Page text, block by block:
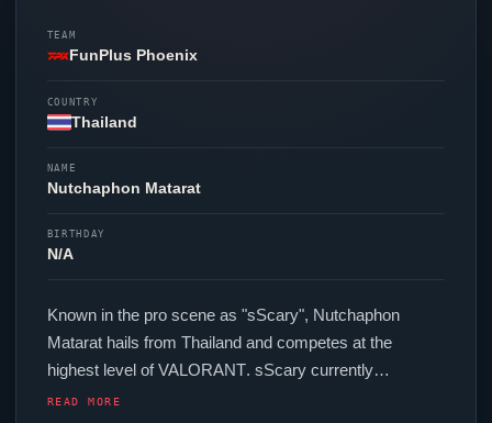
TEAM
FunPlus Phoenix
COUNTRY
Thailand
NAME
Nutchaphon Matarat
BIRTHDAY
N/A
Known in the pro scene as "sScary", Nutchaphon
Matarat hails from Thailand and competes at the
highest level ofVALORANT. sScarycurrently
represents
READ MORE